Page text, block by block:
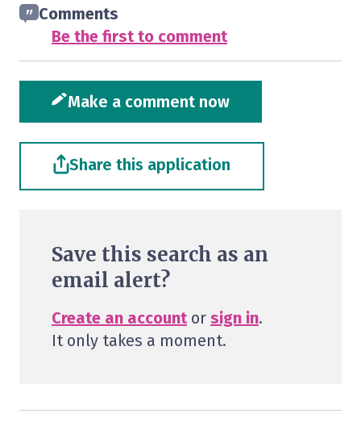
Comments
Be the first to comment
Make a comment now
Share this application
Save this search as an
email alert?
Create an accountor sign in.
It only takes a moment.